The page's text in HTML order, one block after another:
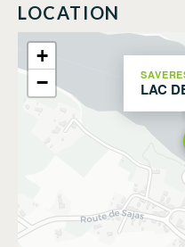
LOCATION
LAC
+
−